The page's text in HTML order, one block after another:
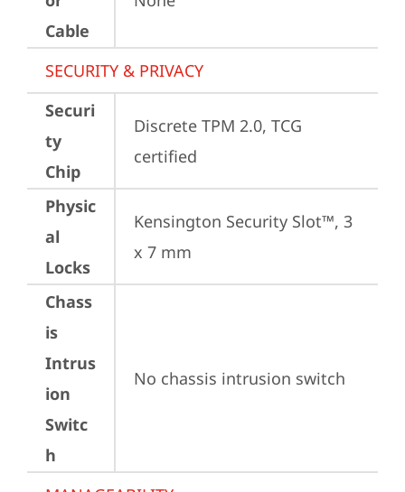
Cable
SECURITY & PRIVACY
Securi
ty
Chip
Discrete TPM 2.0, TCG
certified
Physic
al
Locks
Kensington Security Slot™, 3
x 7 mm
Chass
is
Intrus
ion
Switc
h
No chassis intrusion switch